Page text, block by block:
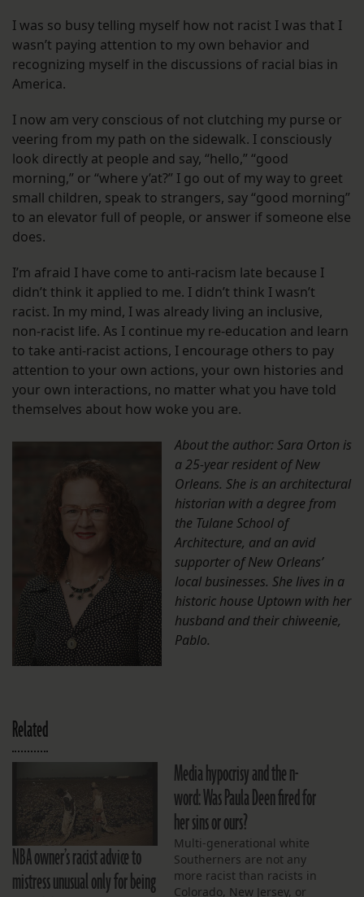
I was so busy telling myself how not racist I was that I
wasn’t paying attention to my own behavior and
recognizing myself in the discussions of racial bias in
America.
I now am very conscious of not clutching my purse or
veering from my path on the sidewalk. I consciously
look directly at people and say, “hello,” “good
morning,” or “where y’at?” I go out of my way to greet
small children, speak to strangers, say “good morning”
to an elevator full of people, or answer if someone else
does.
I’m afraid I have come to anti-racism late because I
didn’t think it applied to me. I didn’t think I wasn’t
racist. In my mind, I was already living an inclusive,
non-racist life. As I continue my re-education and learn
to take anti-racist actions, I encourage others to pay
attention to your own actions, your own histories and
your own interactions, no matter what you have told
themselves about how woke you are.
About the author: Sara Orton is
a 25-year resident of New
Orleans. She is an architectural
historian with a degree from
the Tulane School of
Architecture, and an avid
supporter of New Orleans’
local businesses. She lives in a
historic house Uptown with her
husband and their chiweenie,
Pablo.
Related
NBA owner’s racist advice to
mistress unusual only for being
Media hypocrisy and the n-
word: Was Paula Deen fired for
her sins or ours?
Multi-generational white
Southerners are not any
more racist than racists in
Colorado, New Jersey, or